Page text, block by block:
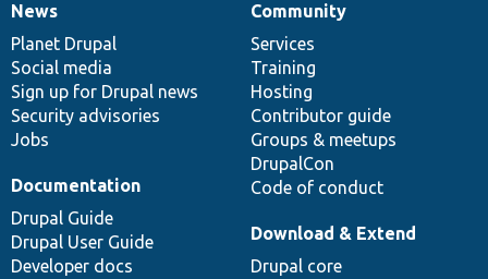
News
items
News
Planet Drupal
Social media
Sign up for Drupal news
Security advisories
Jobs
Our
community
Community
Services
Training
Hosting
Contributor guide
Groups & meetups
DrupalCon
Code of conduct
Documentation
Documentation
Drupal Guide
Drupal User Guide
Developer docs
Drupal
code
base
Download & Extend
Drupal core
Governance
of
community